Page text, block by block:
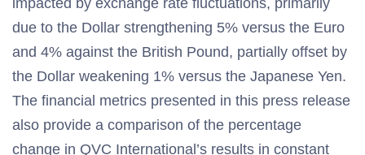
impacted by exchange rate fluctuations, primarily
due to the Dollar strengthening 5% versus the Euro
and 4% against the British Pound, partially offset by
the Dollar weakening 1% versus the Japanese Yen.
The financial metrics presented in this press release
also provide a comparison of the percentage
change in QVC International’s results in constant